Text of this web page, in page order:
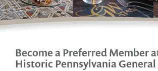
Become a Preferred Member
Historic Pennsylvania